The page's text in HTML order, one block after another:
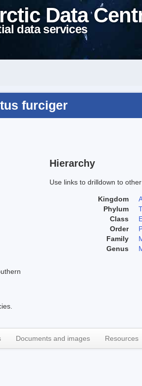
Data
data services
furciger
Hierarchy
Use links to drilldown to
Kingdom
Phylum
Class
Order
Family
Genus
Documents and images Resources